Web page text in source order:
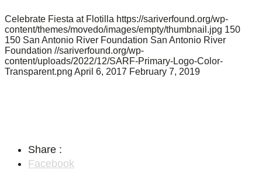
Celebrate Fiesta at Flotilla https://sariverfound.org/wp-
content/themes/movedo/images/empty/thumbnail.jpg 150
150 San Antonio River Foundation San Antonio River
Foundation //sariverfound.org/wp-
content/uploads/2022/12/SARF-Primary-Logo-Color-
Transparent.png April 6, 2017 February 7, 2019
Share :
Facebook